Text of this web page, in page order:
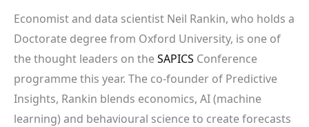
Economist and data scientist Neil Rankin, who holds a
Doctorate degree from Oxford University, is one of
the thought leaders on theSAPICS Conference
programme this year. The co-founder of Predictive
Insights, Rankin blends economics, AI (machine
learning) and behavioural science to create forecasts